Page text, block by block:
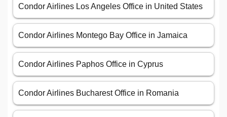
Condor Airlines Los Angeles Office in United States
Condor Airlines Montego Bay Office in Jamaica
Condor Airlines Paphos Office in Cyprus
Condor Airlines Bucharest Office in Romania